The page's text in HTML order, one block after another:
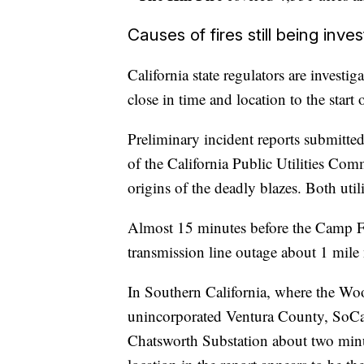
Causes of fires still being
California state regulators are
close in time and location to the start
Preliminary incident reports
of the California Public Utilities
origins of the deadly blazes. Both
Almost 15 minutes before the Camp
transmission line outage about 1
In Southern California, where the
unincorporated Ventura County,
Chatsworth Substation about two